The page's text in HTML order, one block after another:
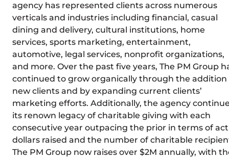
agency has represented clients across numerous
verticals and industries including financial, casual
dining and delivery, cultural institutions, home
services, sports marketing, entertainment,
automotive, legal services, nonprofit organizations,
and more. Over the past five years, The PM Group
continued to grow organically through the addition
new clients and by expanding current clients’
marketing efforts. Additionally, the agency
its renown legacy of charitable giving with each
consecutive year outpacing the prior in terms of
dollars raised and the number of charitable
The PM Group now raises over $2M annually, with